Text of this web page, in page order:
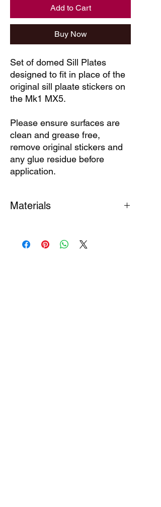
Add to Cart
Buy Now
Set of domed Sill Plates
designed to fit in place of the
original sill plaate stickers on
the Mk1 MX5.
Please ensure surfaces are
clean and grease free,
remove original stickers and
any glue residue before
application.
Materials
polyeurethane domed
finish.